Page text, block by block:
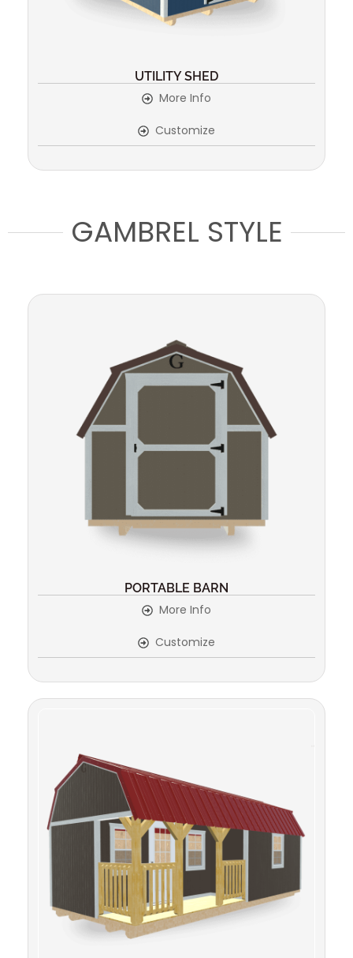
UTILITY SHED
More Info
Customize
GAMBREL STYLE
PORTABLE BARN
More Info
Customize